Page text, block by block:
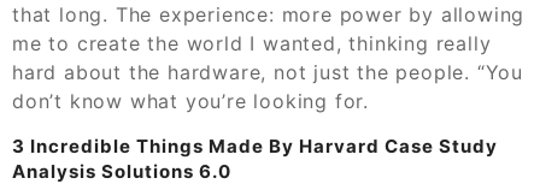
that long. The experience: more power by allowing
me to create the world I wanted, thinking really
hard about the hardware, not just the people. “You
don’t know what you’re looking for.
3 Incredible Things Made By Harvard Case Study
Analysis Solutions 6.0